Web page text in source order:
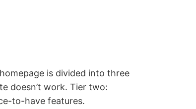
is divided into three
doesn’t work. Tier two:
to-have features.